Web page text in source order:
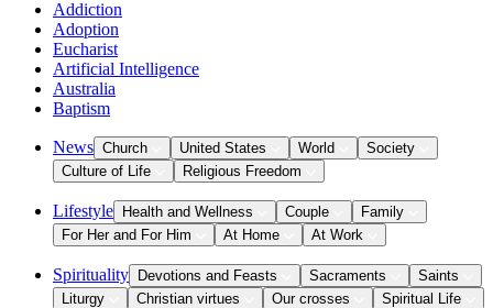
Addiction
Adoption
Eucharist
Artificial Intelligence
Australia
Baptism
News Church United States World
Society
Culture of Life
Religious Freedom
Lifestyle Health and Wellness Couple
Family
For Her and For Him
At Home At Work
Spirituality Devotions and Feasts Sacraments
Saints
Liturgy
Christian virtues Our crosses Spiritual Life